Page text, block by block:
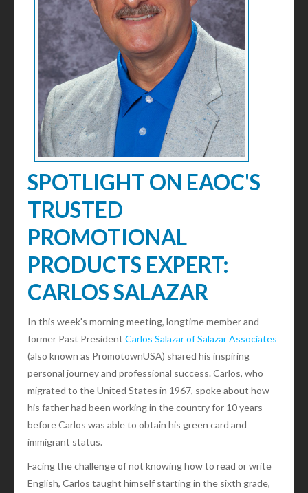
SPOTLIGHT ON EAOC'S
TRUSTED
PROMOTIONAL
PRODUCTS EXPERT:
CARLOS SALAZAR
In this week's morning meeting, longtime member and
former Past President Carlos Salazar of Salazar Associates
(also known as PromotownUSA) shared his inspiring
personal journey and professional success. Carlos, who
migrated to the United States in 1967, spoke about how
his father had been working in the country for 10 years
before Carlos was able to obtain his green card and
immigrant status.
Facing the challenge of not knowing how to read or write
English, Carlos taught himself starting in the sixth grade,